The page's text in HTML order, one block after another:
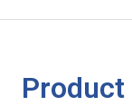
Product